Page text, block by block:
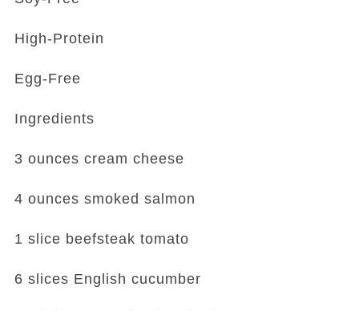
High-Protein
Egg-Free
Ingredients
3 ounces cream cheese
4 ounces smoked salmon
1 slice beefsteak tomato
6 slices English cucumber